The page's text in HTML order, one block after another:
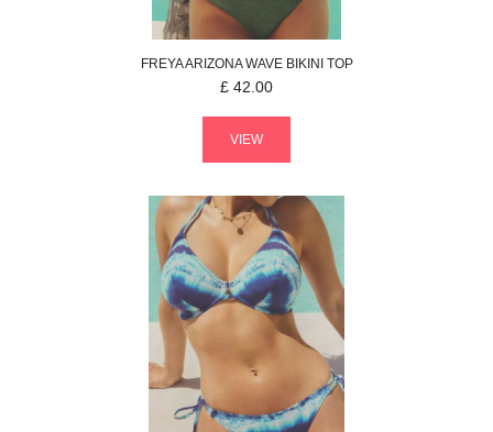
FREYAARIZONA WAVE BIKINI TOP
£ 42.00
VIEW